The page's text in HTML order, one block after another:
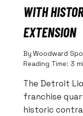
WITH
EXTENSION
By Woodward
Reading Time: 3
The Detroit
franchise
historic